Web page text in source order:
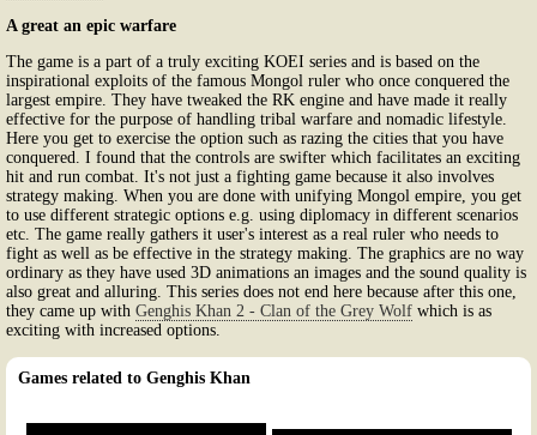
A great an epic warfare
The game is a part of a truly exciting KOEI series and is based on the
inspirational exploits of the famous Mongol ruler who once conquered the
largest empire. They have tweaked the RK engine and have made it really
effective for the purpose of handling tribal warfare and nomadic lifestyle.
Here you get to exercise the option such as razing the cities that you have
conquered. I found that the controls are swifter which facilitates an exciting
hit and run combat. It's not just a fighting game because it also involves
strategy making. When you are done with unifying Mongol empire, you get
to use different strategic options e.g. using diplomacy in different scenarios
etc. The game really gathers it user's interest as a real ruler who needs to
fight as well as be effective in the strategy making. The graphics are no way
ordinary as they have used 3D animations an images and the sound quality is
also great and alluring. This series does not end here because after this one,
they came up with Genghis Khan 2 - Clan of the Grey Wolf which is as
exciting with increased options.
Games related to Genghis Khan